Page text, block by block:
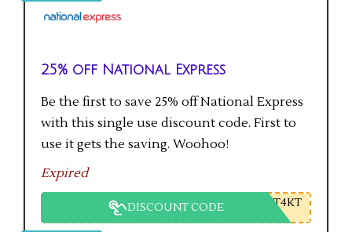
25% off National Express
Be the first to save 25% off National Express
with this single use discount code. First to
use it gets the saving. Woohoo!
Expired
DISCOUNT CODE T4KT